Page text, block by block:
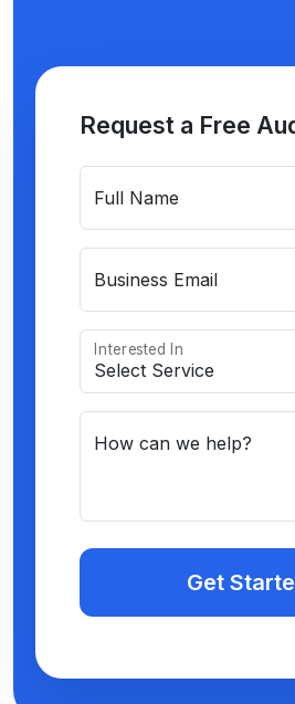
Request a Free
Full Name
Business Email
Interested In
How can we help?
Get